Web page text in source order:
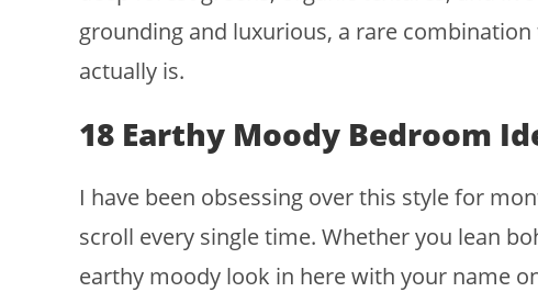
grounding and luxurious, a rare
actually is.
18 Earthy Moody Bedroom
I have been obsessing over this style for
scroll every single time. Whether you lean
earthy moody look in here with your name